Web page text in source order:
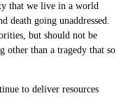
that we live in a world
death going unaddressed.
but should not be
other than a tragedy that so
to deliver resources